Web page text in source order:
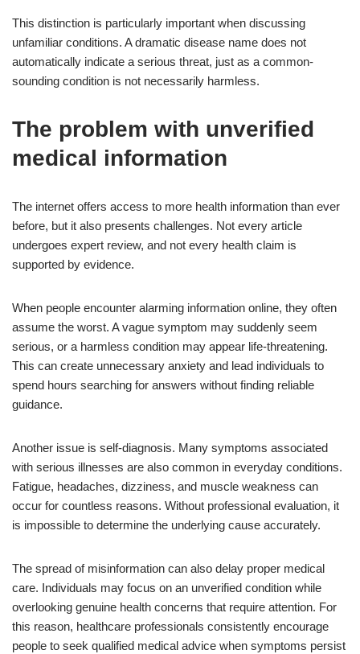
This distinction is particularly important when discussing
unfamiliar conditions. A dramatic disease name does not
automatically indicate a serious threat, just as a common-
sounding condition is not necessarily harmless.
The problem with unverified
medical information
The internet offers access to more health information than ever
before, but it also presents challenges. Not every article
undergoes expert review, and not every health claim is
supported by evidence.
When people encounter alarming information online, they often
assume the worst. A vague symptom may suddenly seem
serious, or a harmless condition may appear life-threatening.
This can create unnecessary anxiety and lead individuals to
spend hours searching for answers without finding reliable
guidance.
Another issue is self-diagnosis. Many symptoms associated
with serious illnesses are also common in everyday conditions.
Fatigue, headaches, dizziness, and muscle weakness can
occur for countless reasons. Without professional evaluation, it
is impossible to determine the underlying cause accurately.
The spread of misinformation can also delay proper medical
care. Individuals may focus on an unverified condition while
overlooking genuine health concerns that require attention. For
this reason, healthcare professionals consistently encourage
people to seek qualified medical advice when symptoms persist